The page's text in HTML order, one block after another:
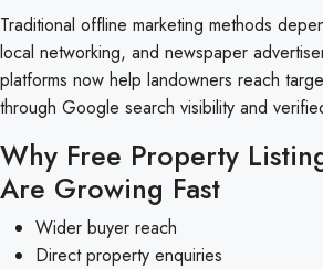
Traditional offline marketing methods
local networking, and newspaper
platforms now help landowners reach
through Google search visibility and
Why Free Property
Are Growing Fast
Wider buyer reach
Direct property enquiries